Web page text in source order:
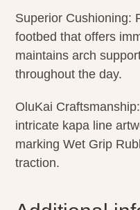
Superior Cushioning:
footbed that offers
maintains arch
throughout the day.
OluKai
intricate kapa line
marking Wet Grip
traction.